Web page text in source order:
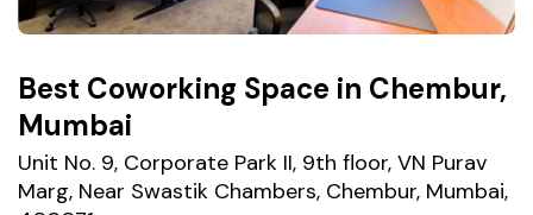
Best Coworking Space in Chembur,
Mumbai
Unit No. 9, Corporate Park II, 9th floor, VN Purav
Marg, Near Swastik Chambers, Chembur, Mumbai,